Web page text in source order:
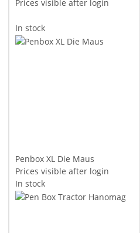
Prices visible after login
In stock
Penbox XL Die Maus
Prices visible after login
In stock